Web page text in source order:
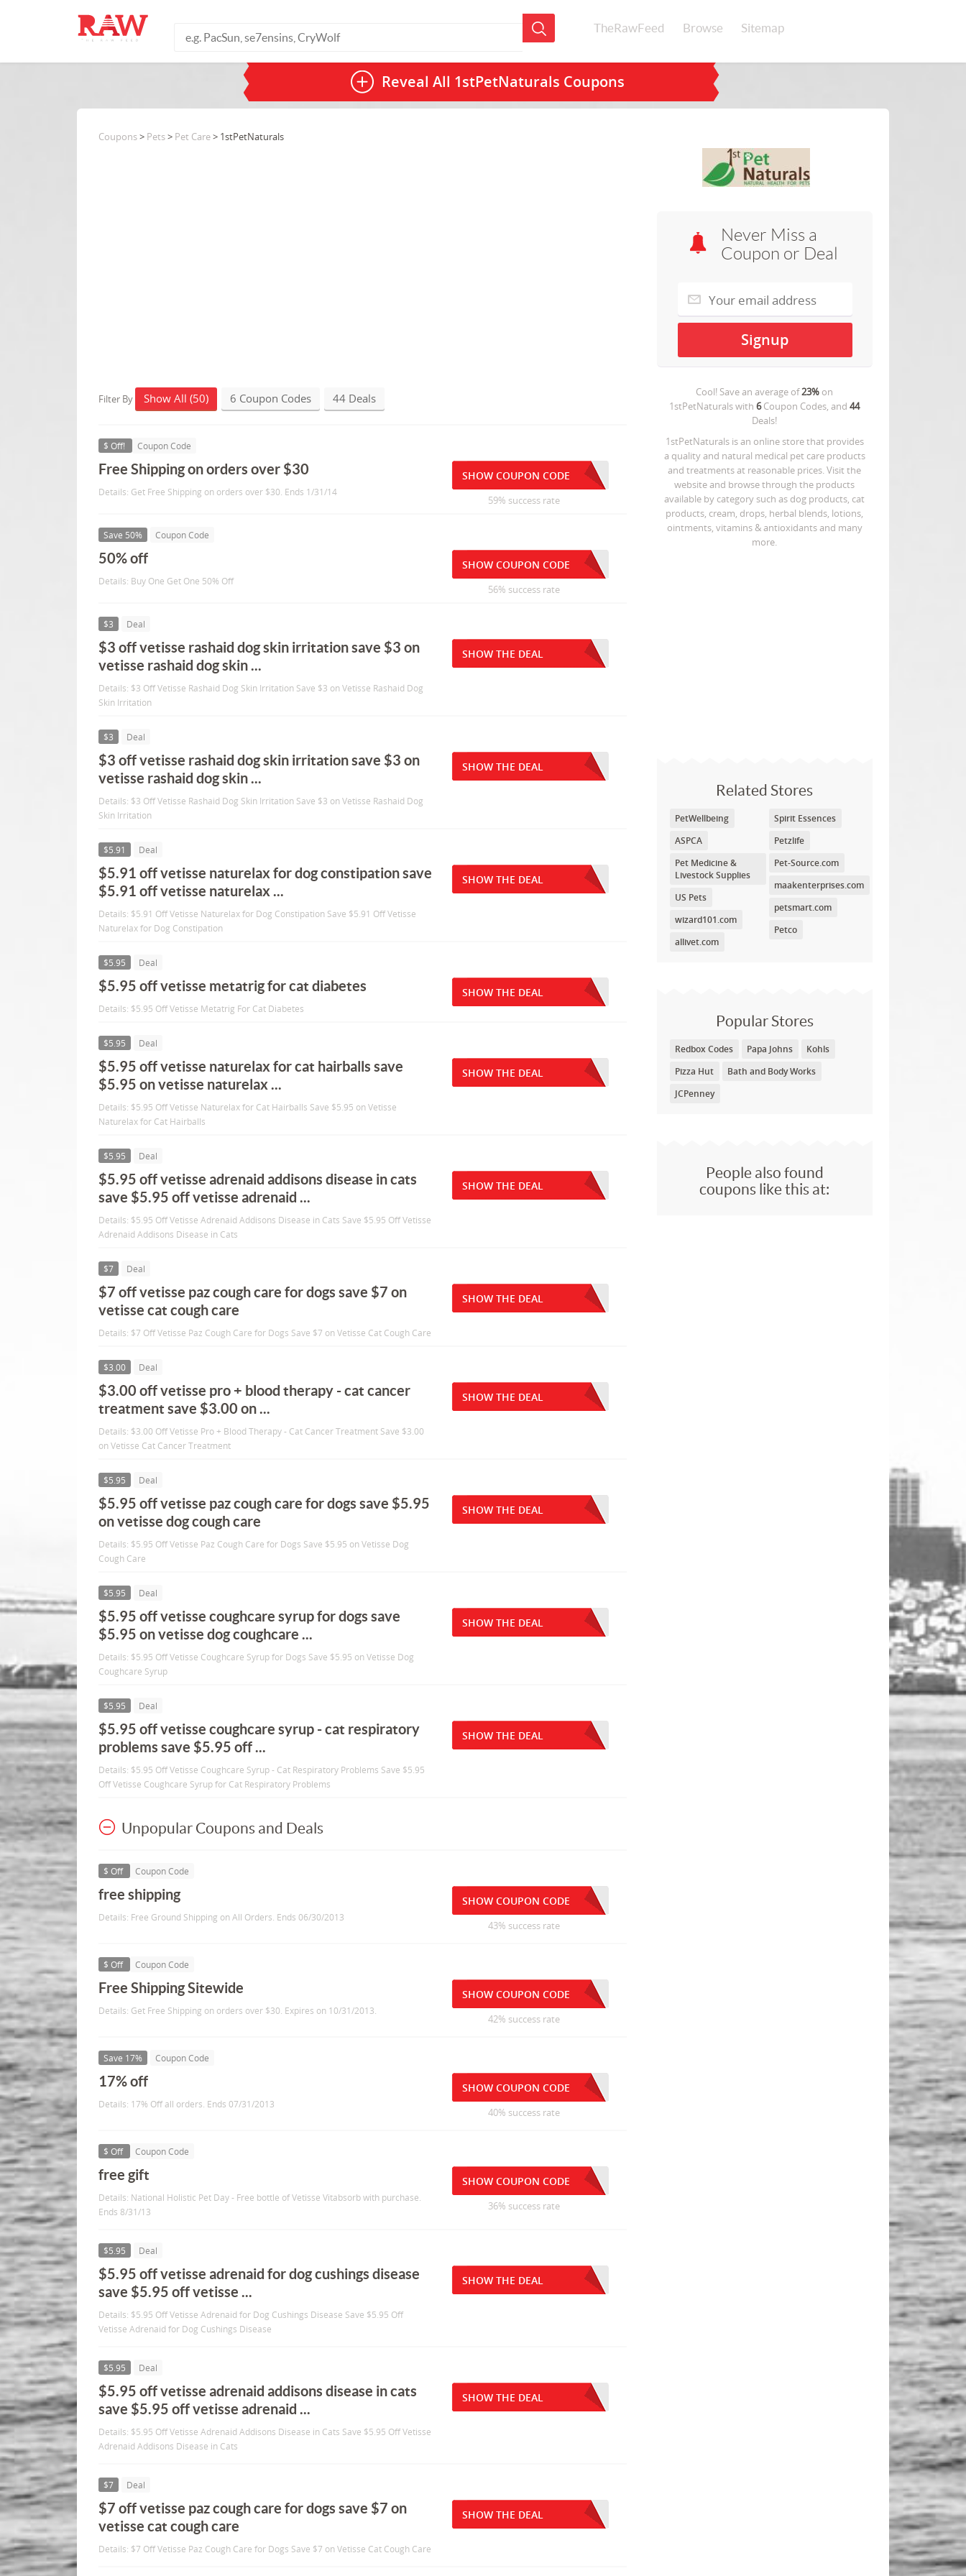
TheRawFeed Browse Sitemap
Reveal All 1stPetNaturals Coupons
Never Miss a
Coupon or Deal
Cool! Save an average of23% on
1stPetNaturalswith6Coupon Codes, and44
Deals!
1stPetNaturals is an online store that provides
a quality and natural medical pet care products
and treatments at reasonable prices. Visit the
website and browse through the products
available by category such as dog products, cat
products, cream, drops, herbal blends, lotions,
ointments, vitamins & antioxidants and many
more.
Related Stores
PetWellbeing
ASPCA
Pet Medicine &
Livestock Supplies
US Pets
wizard101.com
allivet.com
Spirit Essences
Petzlife
Pet-Source.com
maakenterprises.com
petsmart.com
Petco
Popular Stores
Redbox Codes Papa Johns
Kohls
Pizza Hut
Bath and Body Works
JCPenney
People also found
coupons like this at:
Coupons> Pets> Pet Care> 1stPetNaturals
Filter By Show All (50) 6 Coupon Codes 44 Deals
$ Off! Coupon Code
Free Shipping on orders over $30
Details: Get Free Shipping on orders over $30. Ends 1/31/14
SHOW COUPON CODE
59% success rate
Save 50% Coupon Code
50% off
Details: Buy One Get One 50% Off
SHOW COUPON CODE
56% success rate
$3 Deal
$3 off vetisse rashaid dog skin irritation save $3 on
vetisse rashaid dog skin ...
Details: $3 Off Vetisse Rashaid Dog Skin Irritation Save $3 on Vetisse Rashaid Dog
Skin Irritation
SHOW THE DEAL
$3 Deal
$3 off vetisse rashaid dog skin irritation save $3 on
vetisse rashaid dog skin ...
Details: $3 Off Vetisse Rashaid Dog Skin Irritation Save $3 on Vetisse Rashaid Dog
Skin Irritation
SHOW THE DEAL
$5.91 Deal
$5.91 off vetisse naturelax for dog constipation save
$5.91 off vetisse naturelax ...
Details: $5.91 Off Vetisse Naturelax for Dog Constipation Save $5.91 Off Vetisse
Naturelax for Dog Constipation
SHOW THE DEAL
$5.95 Deal
$5.95 off vetisse metatrig for cat diabetes
Details: $5.95 Off Vetisse Metatrig For Cat Diabetes
SHOW THE DEAL
$5.95 Deal
$5.95 off vetisse naturelax for cat hairballs save
$5.95 on vetisse naturelax ...
Details: $5.95 Off Vetisse Naturelax for Cat Hairballs Save $5.95 on Vetisse
Naturelax for Cat Hairballs
SHOW THE DEAL
$5.95 Deal
$5.95 off vetisse adrenaid addisons disease in cats
save $5.95 off vetisse adrenaid ...
Details: $5.95 Off Vetisse Adrenaid Addisons Disease in Cats Save $5.95 Off Vetisse
Adrenaid Addisons Disease in Cats
SHOW THE DEAL
$7 Deal
$7 off vetisse paz cough care for dogs save $7 on
vetisse cat cough care
Details: $7 Off Vetisse Paz Cough Care for Dogs Save $7 on Vetisse Cat Cough Care
SHOW THE DEAL
$3.00 Deal
$3.00 off vetisse pro + blood therapy - cat cancer
treatment save $3.00 on ...
Details: $3.00 Off Vetisse Pro + Blood Therapy - Cat Cancer Treatment Save $3.00
on Vetisse Cat Cancer Treatment
SHOW THE DEAL
$5.95 Deal
$5.95 off vetisse paz cough care for dogs save $5.95
on vetisse dog cough care
Details: $5.95 Off Vetisse Paz Cough Care for Dogs Save $5.95 on Vetisse Dog
Cough Care
SHOW THE DEAL
$5.95 Deal
$5.95 off vetisse coughcare syrup for dogs save
$5.95 on vetisse dog coughcare ...
Details: $5.95 Off Vetisse Coughcare Syrup for Dogs Save $5.95 on Vetisse Dog
Coughcare Syrup
SHOW THE DEAL
$5.95 Deal
$5.95 off vetisse coughcare syrup - cat respiratory
problems save $5.95 off ...
Details: $5.95 Off Vetisse Coughcare Syrup - Cat Respiratory Problems Save $5.95
Off Vetisse Coughcare Syrup for Cat Respiratory Problems
SHOW THE DEAL
Unpopular Coupons and Deals
$ Off Coupon Code
free shipping
Details: Free Ground Shipping on All Orders. Ends 06/30/2013
SHOW COUPON CODE
43% success rate
$ Off Coupon Code
Free Shipping Sitewide
Details: Get Free Shipping on orders over $30. Expires on 10/31/2013.
SHOW COUPON CODE
42% success rate
Save 17% Coupon Code
17% off
Details: 17% Off all orders. Ends 07/31/2013
SHOW COUPON CODE
40% success rate
$ Off Coupon Code
free gift
Details: National Holistic Pet Day - Free bottle of Vetisse Vitabsorb with purchase.
Ends 8/31/13
SHOW COUPON CODE
36% success rate
$5.95 Deal
$5.95 off vetisse adrenaid for dog cushings disease
save $5.95 off vetisse ...
Details: $5.95 Off Vetisse Adrenaid for Dog Cushings Disease Save $5.95 Off
Vetisse Adrenaid for Dog Cushings Disease
SHOW THE DEAL
$5.95 Deal
$5.95 off vetisse adrenaid addisons disease in cats
save $5.95 off vetisse adrenaid ...
Details: $5.95 Off Vetisse Adrenaid Addisons Disease in Cats Save $5.95 Off Vetisse
Adrenaid Addisons Disease in Cats
SHOW THE DEAL
$7 Deal
$7 off vetisse paz cough care for dogs save $7 on
vetisse cat cough care
Details: $7 Off Vetisse Paz Cough Care for Dogs Save $7 on Vetisse Cat Cough Care
SHOW THE DEAL